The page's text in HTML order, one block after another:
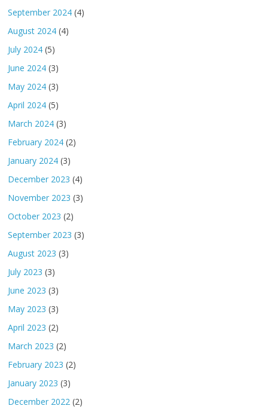
September 2024 (4)
August 2024 (4)
July 2024 (5)
June 2024 (3)
May 2024 (3)
April 2024 (5)
March 2024 (3)
February 2024 (2)
January 2024 (3)
December 2023 (4)
November 2023 (3)
October 2023 (2)
September 2023 (3)
August 2023 (3)
July 2023 (3)
June 2023 (3)
May 2023 (3)
April 2023 (2)
March 2023 (2)
February 2023 (2)
January 2023 (3)
December 2022 (2)